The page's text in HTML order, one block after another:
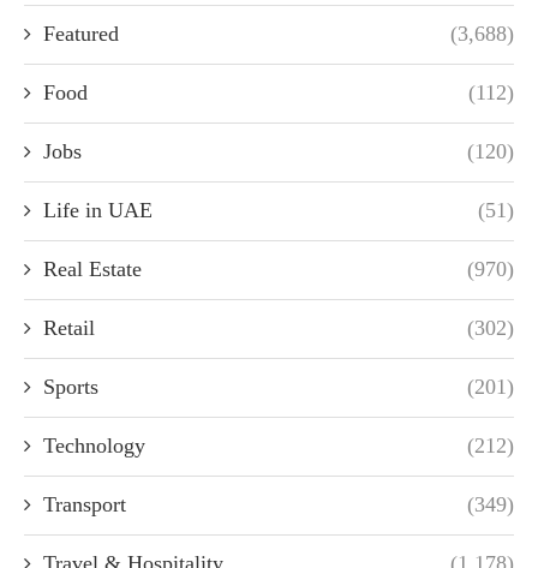
Featured (3,688)
Food (112)
Jobs (120)
Life in UAE (51)
Real Estate (970)
Retail (302)
Sports (201)
Technology (212)
Transport (349)
Travel & Hospitality (1,178)